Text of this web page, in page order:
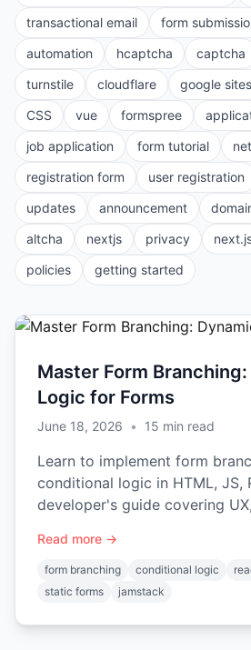
transactional email
form
automation
hcaptcha captcha
turnstile
cloudflare google sites
CSS
vue formspree
job application
form tutorial
registration form
user registration
updates
announcement
altcha
nextjs privacy
policies
getting started
Master Form
Logic for Forms
June 18, 2026 • 15 min read
Learn to implement form
conditional logic in HTML, JS,
developer's guide covering
Read more →
form branching conditional logic
static forms
jamstack